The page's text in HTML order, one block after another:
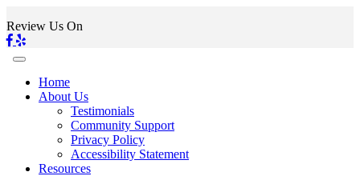
Review Us On
Home
About Us
Testimonials
Community Support
Privacy Policy
Accessibility Statement
Resources